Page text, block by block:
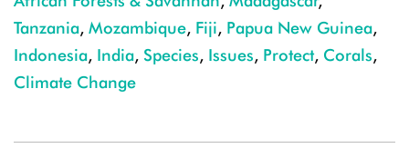
Tanzania, Mozambique, Fiji, Papua New Guinea,
Indonesia, India, Species, Issues, Protect, Corals,
Climate Change